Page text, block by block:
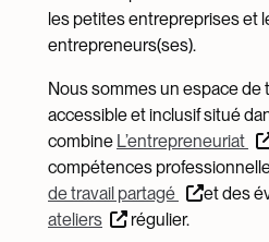
les petites entrepreprises et
entrepreneurs(ses).
Nous sommes un espace de
accessible et inclusif situé
combine L’entrepreneuriat
compétences
de travail partagé
et des
ateliers
régulier.